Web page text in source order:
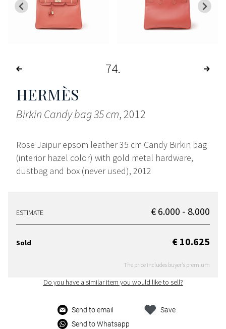
74
HERMÈS
Birkin Candy bag 35 cm, 2012
Rose Jaipur epsom leather 35 cm Candy Birkin bag
(interior hazel color) with gold metal hardware,
dustbag and box (never used), 2012
ESTIMATE € 6.000 - 8.000
Sold € 10.625
The price includes buyer's premium
Do you have a similar item you would like to sell?
Send to email
Send to Whatsapp
Save